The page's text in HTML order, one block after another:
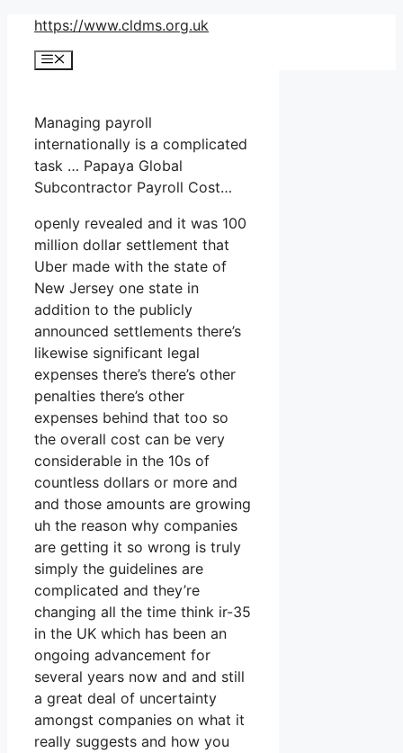
Skip
content
https://www.cldms.org.uk
Menu
Managing payroll
internationally is a complicated
task … Papaya Global
Subcontractor Payroll Cost…
openly revealed and it was 100
million dollar settlement that
Uber made with the state of
New Jersey one state in
addition to the publicly
announced settlements there’s
likewise significant legal
expenses there’s there’s other
penalties there’s other
expenses behind that too so
the overall cost can be very
considerable in the 10s of
countless dollars or more and
and those amounts are growing
uh the reason why companies
are getting it so wrong is truly
simply the guidelines are
complicated and they’re
changing all the time think ir-35
in the UK which has been an
ongoing advancement for
several years now and and still
a great deal of uncertainty
amongst companies on what it
really suggests and how you